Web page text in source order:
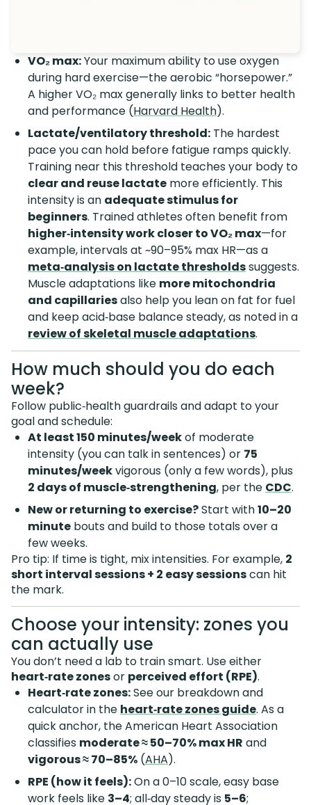
VO₂ max:Your maximum ability to use oxygen
during hard exercise—the aerobic “horsepower.”
A higher VO₂ max generally links to better health
and performance (Harvard Health).
Lactate/ventilatory threshold: The hardest
pace you can hold before fatigue ramps quickly.
Training near this threshold teaches your body to
clear and reuse lactate more efficiently. This
intensity is an adequate stimulus for
beginners. Trained athletes often benefit from
higher‑intensity work closer to VO₂ max—for
example, intervals at ~90–95% max HR—as a
meta‑analysis on lactate thresholdssuggests.
Muscle adaptations like more mitochondria
and capillariesalso help you lean on fat for fuel
and keep acid‑base balance steady, as noted in a
review of skeletal muscle adaptations.
How much should you do each
week?
Follow public‑health guardrails and adapt to your
goal and schedule:
At least 150 minutes/weekof moderate
intensity (you can talk in sentences) or 75
minutes/weekvigorous (only a few words), plus
2 days of muscle‑strengthening, per the CDC.
New or returning to exercise?Start with10–20
minute bouts and build to those totals over a
few weeks.
Pro tip: If time is tight, mix intensities. For example, 2
short interval sessions + 2 easy sessionscan hit
the mark.
Choose your intensity: zones you
can actually use
You don’t need a lab to train smart. Use either
heart‑rate zonesor perceived effort (RPE).
Heart‑rate zones:See our breakdown and
calculator in the heart‑rate zones guide. As a
quick anchor, the American Heart Association
classifies moderate ≈ 50–70% max HR and
vigorous ≈ 70–85% (AHA).
RPE (how it feels):On a 0–10 scale, easy base
work feels like 3–4; all‑day steady is 5–6;